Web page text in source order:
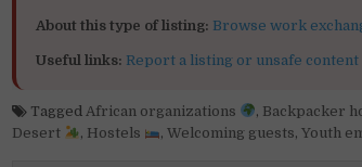
About this type of listing: Browse work
Useful links: Report a listing or unsafe content
Tagged African organizations , Backpacker
Desert
, Hostels , Welcoming guests, Youth